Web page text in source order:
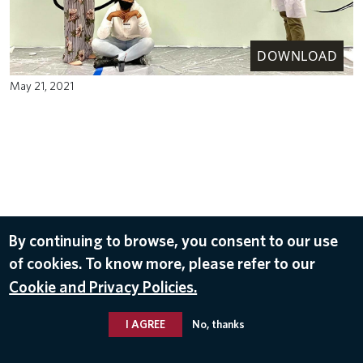
DOWNLOAD
May 21, 2021
By continuing to browse, you consent to our use
of cookies. To know more, please refer to our
Cookie and Privacy Policies.
I AGREE No, thanks